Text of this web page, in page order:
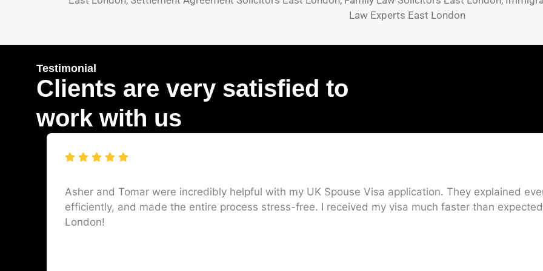
Law Experts East London
Testimonial
Clients are very satisfied to
work with us
Asher and Tomar were incredibly helpful with my UK Spouse Visa application. They explained
efficiently, and made the entire process stress-free. I received my visa much faster than
London!